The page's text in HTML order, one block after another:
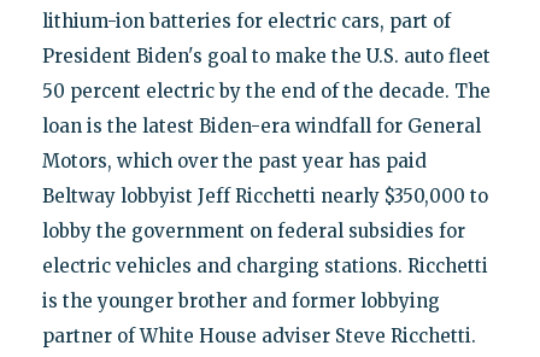
lithium-ion batteries for electric cars, part of
President Biden's goal to make the U.S. auto fleet
50 percent electric by the end of the decade. The
loan is the latest Biden-era windfall for General
Motors, which over the past year has paid
Beltway lobbyist Jeff Ricchetti nearly $350,000 to
lobby the government on federal subsidies for
electric vehicles and charging stations. Ricchetti
is the younger brother and former lobbying
partner of White House adviser Steve Ricchetti.